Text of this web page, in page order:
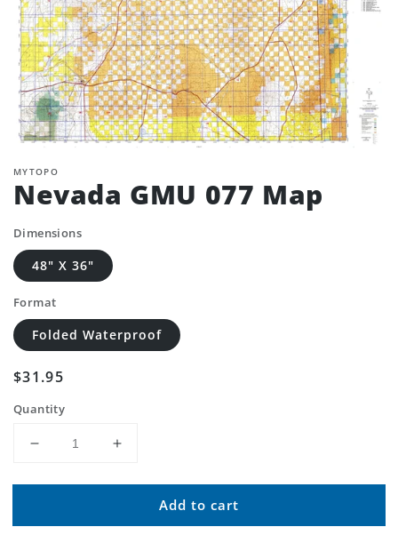
MYTOPO
Nevada GMU 077 Map
Dimensions
48" X 36"
Format
Folded Waterproof
Regular
$31.95
Quantity
Decrease
for
GMU
Increase
for
Nevada
GMU
Add to cart